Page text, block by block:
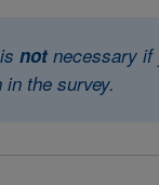
notnecessary if
the survey.